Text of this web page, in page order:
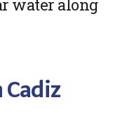
water along
Cadiz